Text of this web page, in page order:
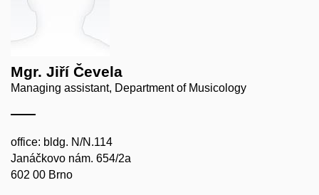
Mgr. Jiří Čevela
Managing assistant, Department of Musicology
office: bldg. N/N.114
Janáčkovo nám. 654/2a
602 00 Brno